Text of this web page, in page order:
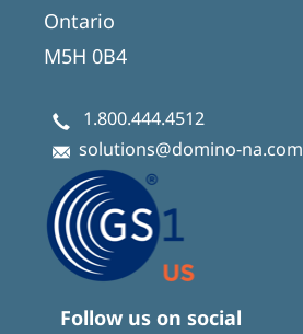
Ontario
M5H 0B4
1.800.444.4512
solutions@domino-na.com
Follow us on social